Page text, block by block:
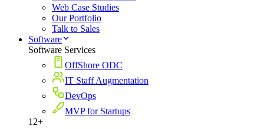
Web Case Studies
Our Portfolio
Talk to Sales
Software
Software Services
OffShore ODC
IT Staff Augmentation
DevOps
MVP for Startups
12+